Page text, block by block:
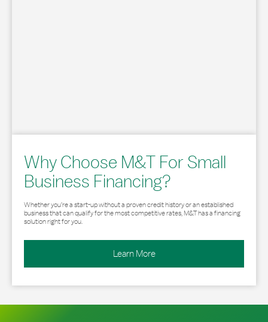
Why Choose M&T For Small
Business Financing?
Whether you’re a start-up without a proven credit history or an established
business that can qualify for the most competitive rates, M&T has a financing
solution right for you.
Learn More